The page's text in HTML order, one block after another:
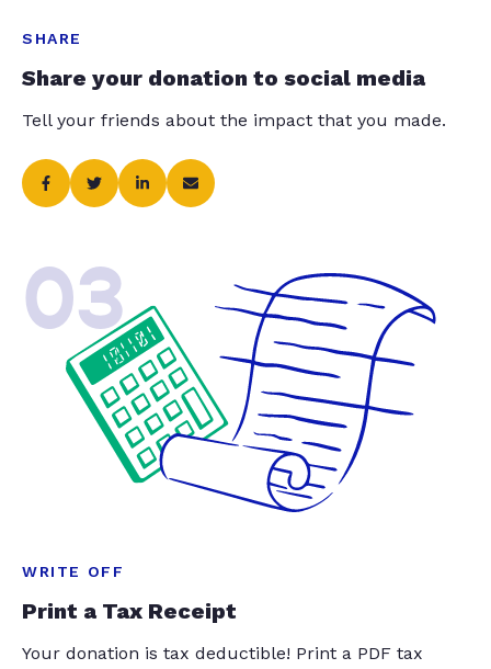
SHARE
Share your donation to social media
Tell your friends about the impact that you made.
03
WRITE OFF
Print a Tax Receipt
Your donation is tax deductible! Print a PDF tax